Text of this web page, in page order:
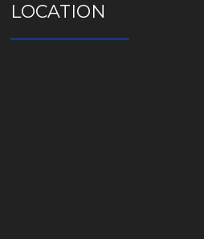
LOCATION